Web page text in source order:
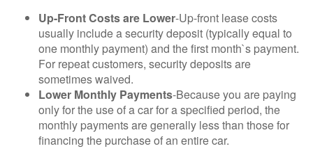
Up-Front Costs are Lower-Up-front lease costs
usually include a security deposit (typically equal to
one monthly payment) and the first month`s payment.
For repeat customers, security deposits are
sometimes waived.
Lower Monthly Payments-Because you are paying
only for the use of a car for a specified period, the
monthly payments are generally less than those for
financing the purchase of an entire car.